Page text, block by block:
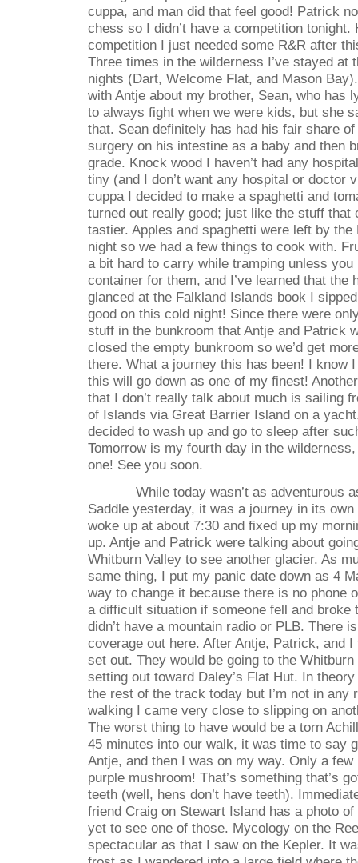
cuppa, and man did that feel good! Patrick
chess so I didn’t have a competition tonight.
competition I just needed some R&R after
Three times in the wilderness I’ve stayed at
nights (Dart, Welcome Flat, and Mason
with Antje about my brother, Sean, who has
to always fight when we were kids, but she
that. Sean definitely has had his fair share
surgery on his intestine as a baby and then
grade. Knock wood I haven’t had any
tiny (and I don’t want any hospital or doctor
cuppa I decided to make a spaghetti and
turned out really good; just like the stuff that
tastier. Apples and spaghetti were left by the
night so we had a few things to cook with.
a bit hard to carry while tramping unless
container for them, and I’ve learned that the
glanced at the Falkland Islands book I
good on this cold night! Since there were
stuff in the bunkroom that Antje and Patrick
closed the empty bunkroom so we’d get
there. What a journey this has been! I know
this will go down as one of my finest!
that I don’t really talk about much is sailing
of Islands via Great Barrier Island on a
decided to wash up and go to sleep after
Tomorrow is my fourth day in the
one! See you soon.
While today wasn’t as adventurous
Saddle yesterday, it was a journey in its
woke up at about 7:30 and fixed up my
up. Antje and Patrick were talking about
Whitburn Valley to see another glacier. As
same thing, I put my panic date down as 4
way to change it because there is no phone
a difficult situation if someone fell and broke
didn’t have a mountain radio or PLB. There
coverage out here. After Antje, Patrick, and
set out. They would be going to the Whitburn
setting out toward Daley’s Flat Hut. In
the rest of the track today but I’m not in any
walking I came very close to slipping on
The worst thing to have would be a torn
45 minutes into our walk, it was time to say
Antje, and then I was on my way. Only a
purple mushroom! That’s something that’s
teeth (well, hens don’t have teeth).
friend Craig on Stewart Island has a photo of
yet to see one of those. Mycology on the
spectacular as that I saw on the Kepler. It